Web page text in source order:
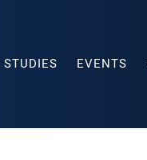
STUDIES EVENTS